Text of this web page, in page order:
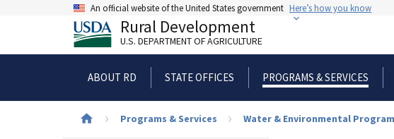
An official website of the United States government Here’s how you know
Rural Development
U.S. DEPARTMENT OF AGRICULTURE
ABOUT RD STATE OFFICES PROGRAMS & SERVICES
Breadcrumb
Programs & Services Water & Environmental